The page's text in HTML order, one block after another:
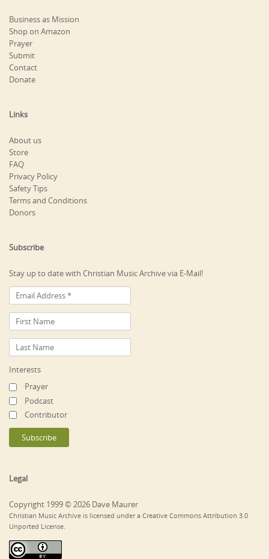
Business as Mission
Shop on Amazon
Prayer
Submit
Contact
Donate
Links
About us
Store
FAQ
Privacy Policy
Safety Tips
Terms and Conditions
Donors
Subscribe
Stay up to date with Christian Music Archive via E-Mail!
Interests
Prayer
Podcast
Contributor
Legal
Copyright 1999 © 2026 Dave Maurer
Christian Music Archive is licensed under a Creative Commons Attribution 3.0
Unported License.